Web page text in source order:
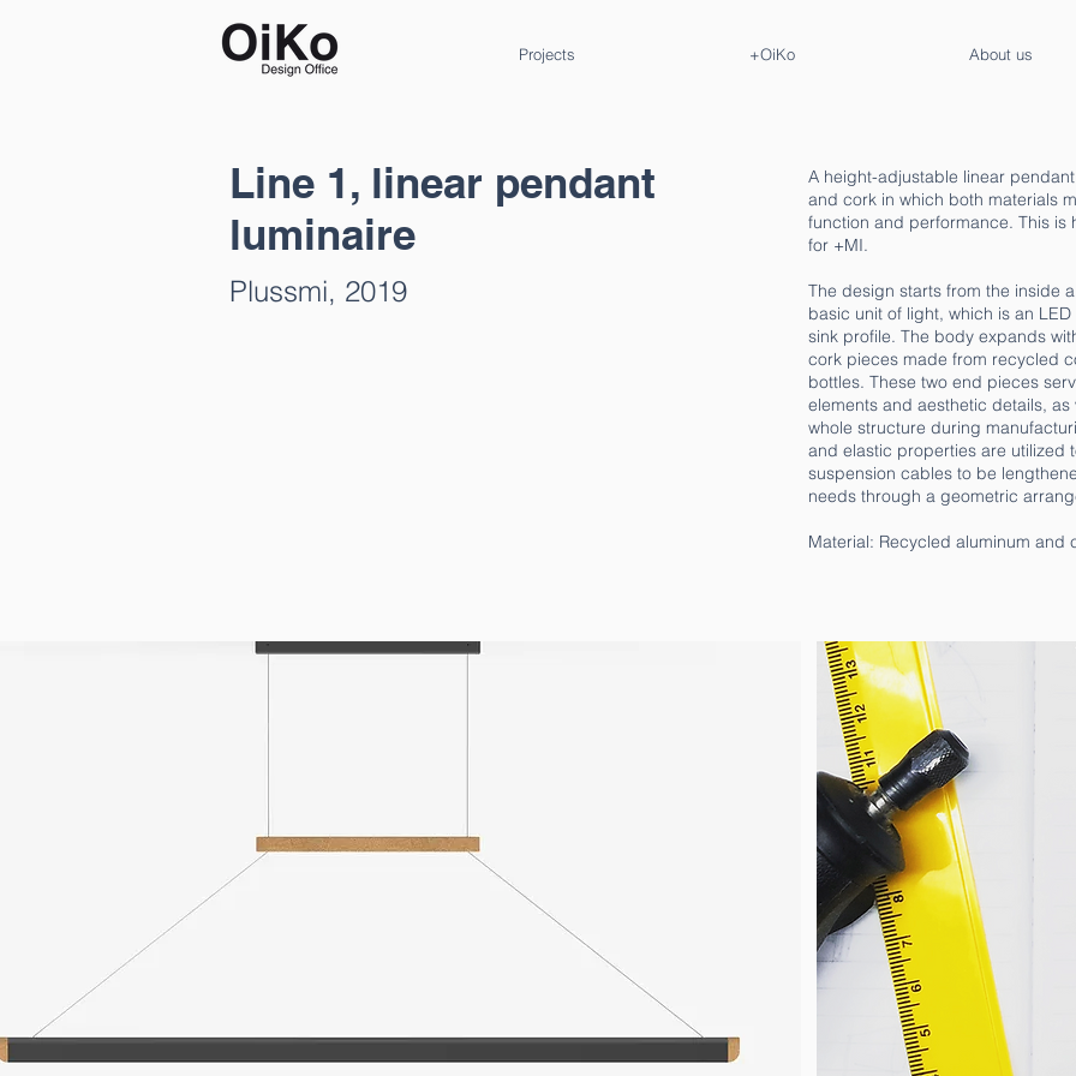
Projects +OiKo About us
Line 1, linear pendant
luminaire
Plussmi, 2019
A height-adjustable linear
and cork in which both materials
function and performance. This
for +MI.
The design starts from the inside
basic unit of light, which is an
sink profile. The body expands
cork pieces made from recycled
bottles. These two end pieces
elements and aesthetic details,
whole structure during
and elastic properties are utilized
suspension cables to be
needs through a geometric
Material: Recycled aluminum and